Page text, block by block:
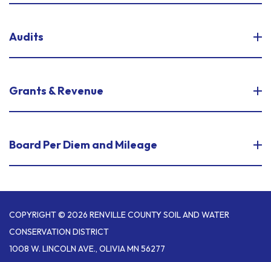
Audits
Grants & Revenue
Board Per Diem and Mileage
COPYRIGHT © 2026 RENVILLE COUNTY SOIL AND WATER
CONSERVATION DISTRICT
1008 W. LINCOLN AVE., OLIVIA MN 56277